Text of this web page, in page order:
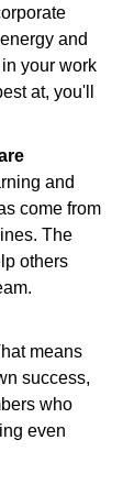
and
your work
at, you'll
and
come from
The
others
means
success,
who
even